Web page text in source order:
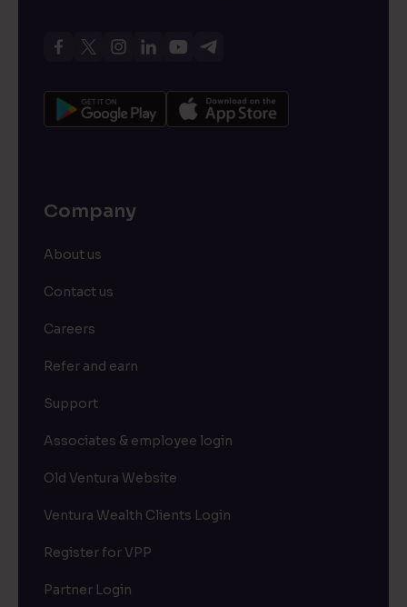
Company
About us
Contact us
Careers
Refer and earn
Support
Associates & employee login
Old Ventura Website
Ventura Wealth Clients Login
Register for VPP
Partner Login